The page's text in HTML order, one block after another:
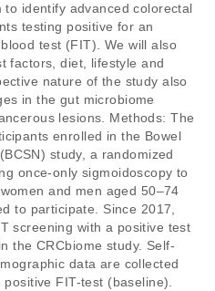
identify advanced colorectal
testing positive for an
test (FIT). We will also
factors, diet, lifestyle and
nature of the study also
in the gut microbiome
lesions. Methods: The
enrolled in the Bowel
study, a randomized
once-only sigmoidoscopy to
and men aged 50–74
to participate. Since 2017,
screening with a positive test
the CRCbiome study. Self-
data are collected
FIT-test (baseline).